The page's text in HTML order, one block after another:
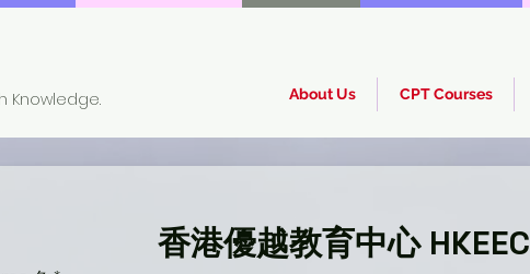
Knowledge. About Us CPT Courses
香港優越教育中心 HKEEC